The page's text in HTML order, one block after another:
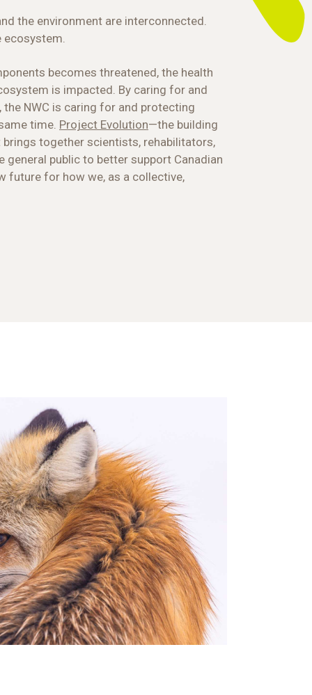
the environment are interconnected.
becomes threatened, the health
is impacted. By caring for and
the NWC is caring for and protecting
time. Project Evolution—the building
together scientists, rehabilitators,
general public to better support Canadian
for how we, as a collective,